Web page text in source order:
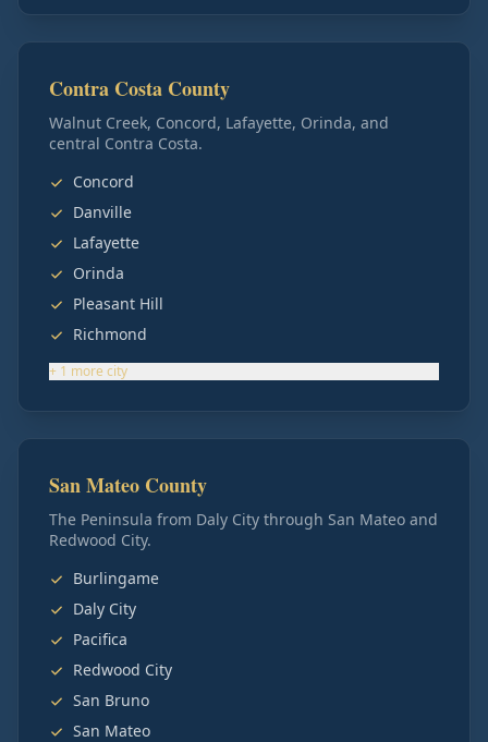
Contra Costa County
Walnut Creek, Concord, Lafayette, Orinda, and
central Contra Costa.
Concord
Danville
Lafayette
Orinda
Pleasant Hill
Richmond
+ 1 more city
San Mateo County
The Peninsula from Daly City through San Mateo and
Redwood City.
Burlingame
Daly City
Pacifica
Redwood City
San Bruno
San Mateo